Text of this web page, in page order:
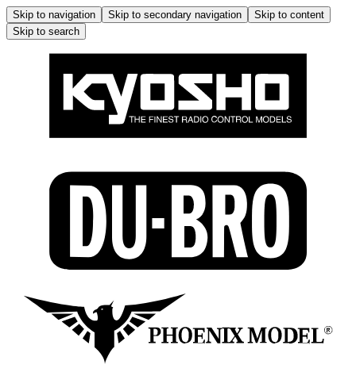
Skip to navigation Skip to secondary navigation
Skip to content
Skip to search